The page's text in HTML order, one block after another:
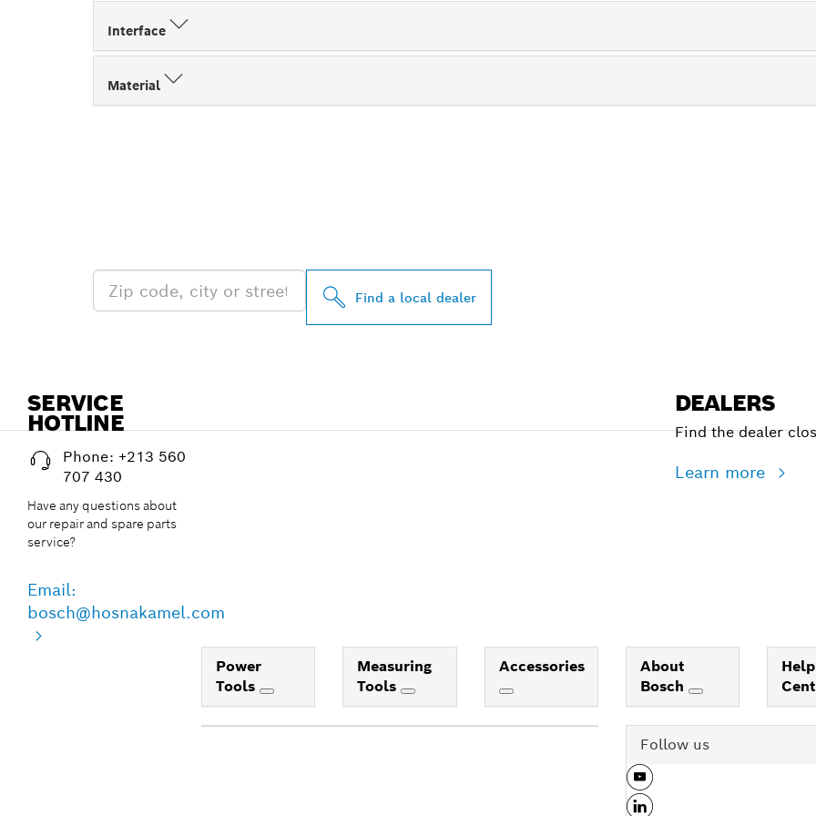
Interface
Material
Find a local dealer
SERVICE
HOTLINE
Phone: +213 560
707 430
Have any questions about
our repair and spare parts
service?
Email:
bosch@hosnakamel.com
DEALERS
Find the dealer
Learn more
Power
Tools
Measuring
Tools
Accessories
About
Bosch
Help
Follow us